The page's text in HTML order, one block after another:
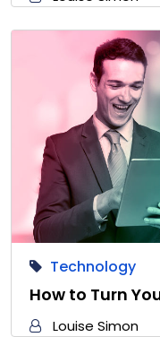
Technology
How to Turn
Louise Simon